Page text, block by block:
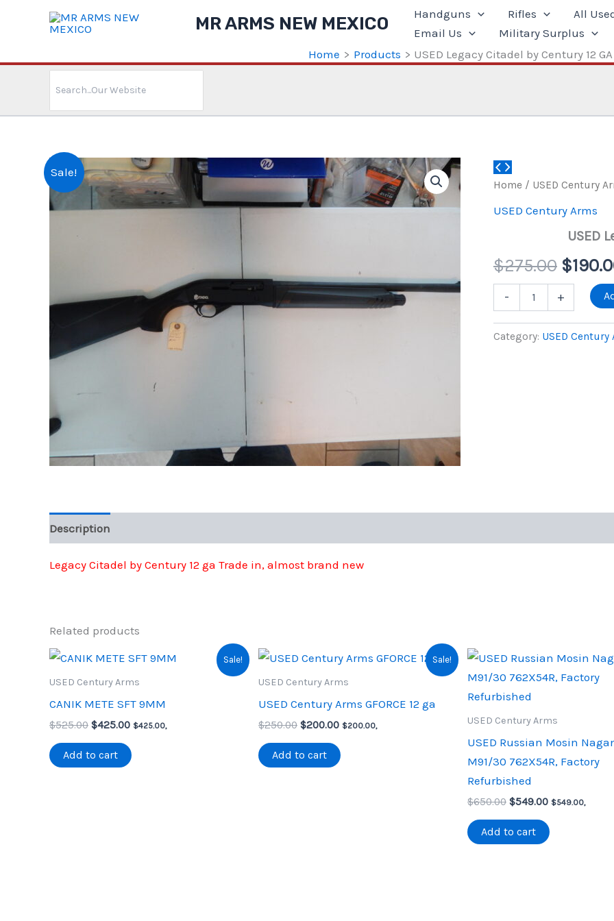
MR ARMS NEW MEXICO Handguns Rifles All
Email Us
Military Surplus
Home
Products USED Legacy Citadel by Century 12 GA
for:
Sale!
Home / USED Century
USED Century Arms
USED
$275.00
price
was:
$
-
by
Century
+
Category: USED Century
Description
Legacy Citadel by Century 12 ga Trade in, almost brand new
Related products
Sale!
USED Century Arms
CANIK METE SFT 9MM
$525.00 Original
was:
$525.00.
$425.00Current
is:
$425.00.
$425.00,
Add to cart
Sale!
USED Century Arms
USED Century Arms GFORCE 12 ga
$250.00 Original
was:
$250.00.
$200.00Current
is:
$200.00.
$200.00,
Add to cart
USED Century Arms
USED Russian Mosin
M91/30 762X54R, Factory
Refurbished
$650.00 Original
was:
$650.00.
$549.00Current
is:
$549.00.
$549.00,
Add to cart